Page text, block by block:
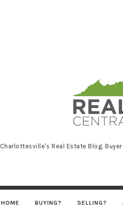
Charlottesville's Real Estate Blog.
HOME BUYING? SELLING?